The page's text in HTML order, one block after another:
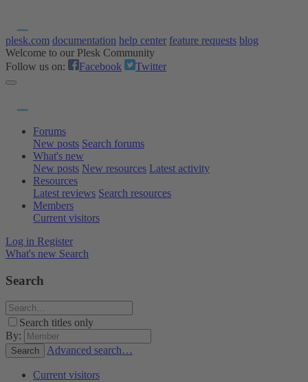
plesk.com documentation help center feature requests blog
Welcome to our Plesk Community
Follow us on:
Facebook Twitter
Forums
New posts Search forums
What's new
New posts New resources Latest activity
Resources
Latest reviews Search resources
Members
Current visitors
Log in Register
What's new Search
Search
Search titles only
By:
Search Advanced search…
Current visitors